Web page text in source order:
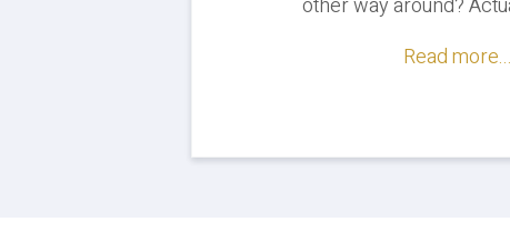
other way around?
Read more...